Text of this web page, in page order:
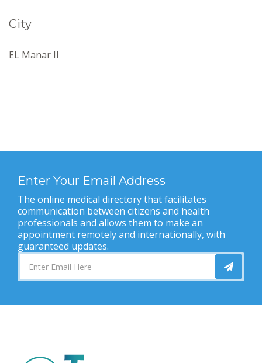
City
EL Manar II
Enter Your Email Address
The online medical directory that facilitates
communication between citizens and health
professionals and allows them to make an
appointment remotely and internationally, with
guaranteed updates.